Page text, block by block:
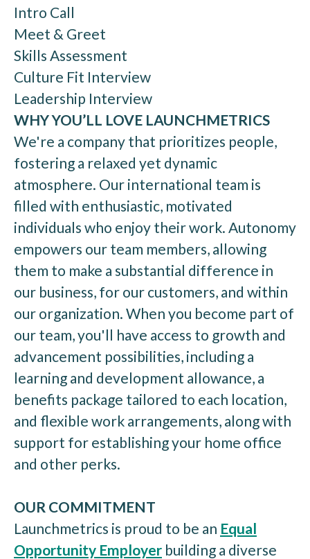
Intro Call
Meet & Greet
Skills Assessment
Culture Fit Interview
Leadership Interview
WHY YOU’LL LOVE LAUNCHMETRICS
We're a company that prioritizes people,
fostering a relaxed yet dynamic
atmosphere. Our international team is
filled with enthusiastic, motivated
individuals who enjoy their work. Autonomy
empowers our team members, allowing
them to make a substantial difference in
our business, for our customers, and within
our organization. When you become part of
our team, you'll have access to growth and
advancement possibilities, including a
learning and development allowance, a
benefits package tailored to each location,
and flexible work arrangements, along with
support for establishing your home office
and other perks.
OUR COMMITMENT
Launchmetrics is proud to be an Equal
Opportunity Employer building a diverse